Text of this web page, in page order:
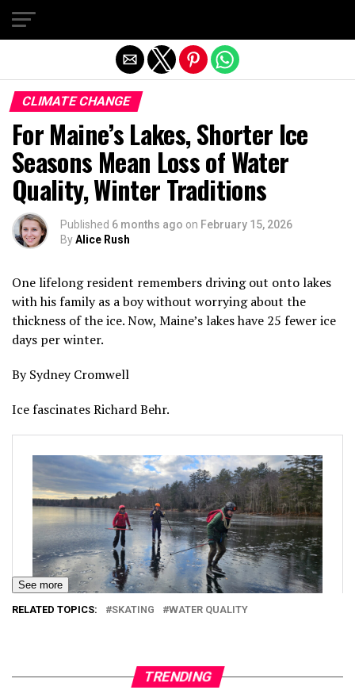
CLIMATE CHANGE
For Maine’s Lakes, Shorter Ice
Seasons Mean Loss of Water
Quality, Winter Traditions
Published 6 months ago on February 15, 2026
ByAlice Rush
One lifelong resident remembers driving out onto lakes
with his family as a boy without worrying about the
thickness of the ice. Now, Maine’s lakes have 25 fewer ice
days per winter.
By Sydney Cromwell
Ice fascinates Richard Behr.
See more
RELATED TOPICS: SKATING WATER QUALITY
TRENDING